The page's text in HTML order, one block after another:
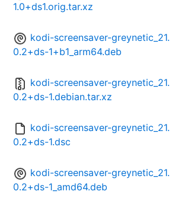
1.0+ds1.orig.tar.xz
kodi-screensaver-greynetic_21.
0.2+ds-1+b1_arm64.deb
kodi-screensaver-greynetic_21.
0.2+ds-1.debian.tar.xz
kodi-screensaver-greynetic_21.
0.2+ds-1.dsc
kodi-screensaver-greynetic_21.
0.2+ds-1_amd64.deb